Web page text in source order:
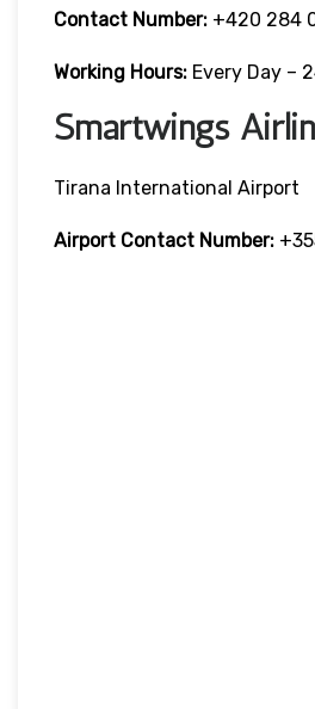
Contact Number: +420 284
Working Hours: Every Day –
Smartwings
Tirana International Airport
Airport Contact Number: